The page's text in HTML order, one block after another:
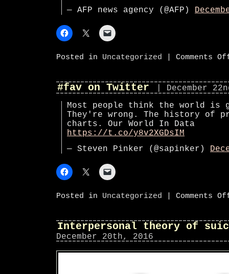
— AFP news agency (@AFP)
Posted in Uncategorized Comments
#fav on Twitter
| December
Most people think the world is
They're wrong. The history of
charts. Our World In Data
https://t.co/y8v2XGDsIM
— Steven Pinker (@sapinker)
Posted in Uncategorized Comments
Interpersonal theory of
December 20th, 2016